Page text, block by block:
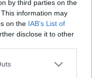
by third parties on the
information may
on the IAB’s List of
disclose it to other
one or more Google